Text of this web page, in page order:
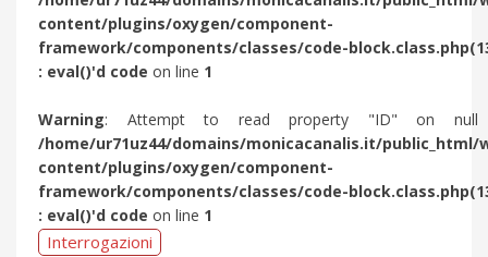
content/plugins/oxygen/component-
framework/components/classes/code-
: eval()'d code on line 1
Warning: Attempt to read property "ID" on
/home/ur71uz44/domains/monicacanalis.it/public_html/
content/plugins/oxygen/component-
framework/components/classes/code-
: eval()'d code on line 1
Interrogazioni